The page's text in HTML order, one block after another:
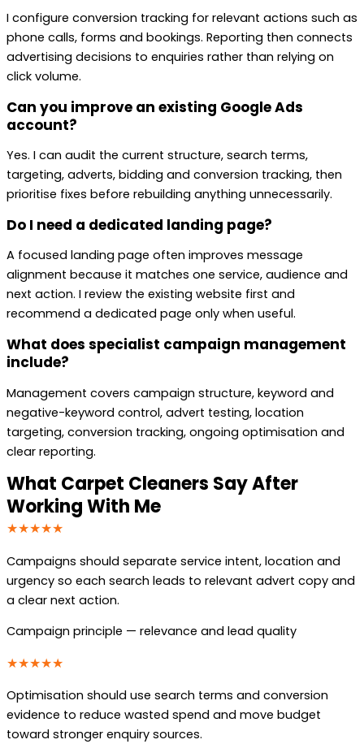
I configure conversion tracking for relevant actions such as
phone calls, forms and bookings. Reporting then connects
advertising decisions to enquiries rather than relying on
click volume.
Can you improve an existing Google Ads
account?
Yes. I can audit the current structure, search terms,
targeting, adverts, bidding and conversion tracking, then
prioritise fixes before rebuilding anything unnecessarily.
Do I need a dedicated landing page?
A focused landing page often improves message
alignment because it matches one service, audience and
next action. I review the existing website first and
recommend a dedicated page only when useful.
What does specialist campaign management
include?
Management covers campaign structure, keyword and
negative-keyword control, advert testing, location
targeting, conversion tracking, ongoing optimisation and
clear reporting.
What Carpet Cleaners Say After
Working With Me
★★★★★
Campaigns should separate service intent, location and
urgency so each search leads to relevant advert copy and
a clear next action.
Campaign principle — relevance and lead quality
★★★★★
Optimisation should use search terms and conversion
evidence to reduce wasted spend and move budget
toward stronger enquiry sources.